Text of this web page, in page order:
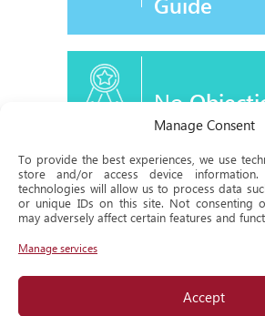
Manage Consent
To provide the best experiences, we use
store and/or access device
technologies will allow us to process data
or unique IDs on this site. Not consenting
may adversely affect certain features and
Manage services
Accept
No
Certificate
Historical